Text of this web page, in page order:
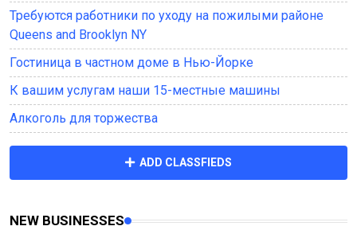
Требуются работники по уходу на пожилыми районе
Queens and Brooklyn NY
Гостиница в частном доме в Нью-Йорке
К вашим услугам наши 15-местные машины
Алкоголь для торжества
ADD CLASSFIEDS
NEW BUSINESSES